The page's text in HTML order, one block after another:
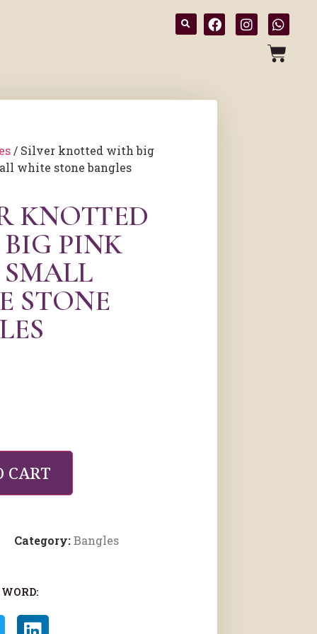
/ Silver knotted with big
white stone bangles
KNOTTED
PINK
STONE
CART
Category:Bangles